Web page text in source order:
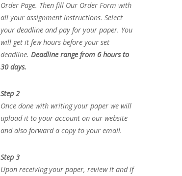
Order Page. Then fill Our Order Form with
all your assignment instructions. Select
your deadline and pay for your paper. You
will get it few hours before your set
deadline. Deadline range from 6 hours to
30 days.
Step 2
Once done with writing your paper we will
upload it to your account on our website
and also forward a copy to your email.
Step 3
Upon receiving your paper, review it and if